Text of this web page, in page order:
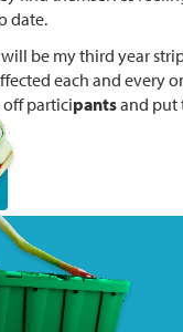
date.
be my third year
each and every
off participantsand put